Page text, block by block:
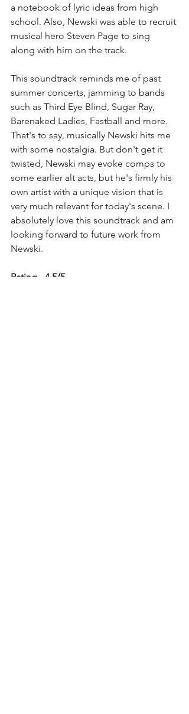
a notebook of lyric ideas from high
school. Also, Newski was able to recruit
musical hero Steven Page to sing
along with him on the track.
This soundtrack reminds me of past
summer concerts, jamming to bands
such as Third Eye Blind, Sugar Ray,
Barenaked Ladies, Fastball and more.
That's to say, musically Newski hits me
with some nostalgia. But don't get it
twisted, Newski may evoke comps to
some earlier alt acts, but he's firmly his
own artist with a unique vision that is
very much relevant for today's scene. I
absolutely love this soundtrack and am
looking forward to future work from
Newski.
Rating - 4.5/5